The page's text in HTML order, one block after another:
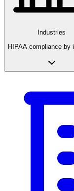
Industries
HIPAA compliance by